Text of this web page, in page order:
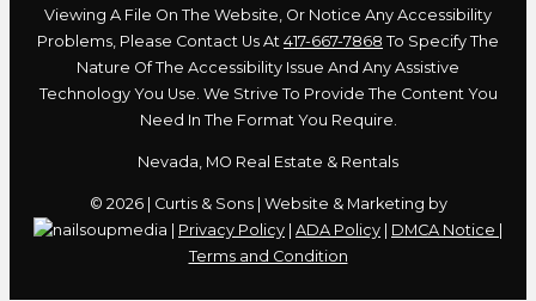
Viewing A File On The Website, Or Notice Any Accessibility
Problems, Please Contact Us At 417-667-7868 To Specify The
Nature Of The Accessibility Issue And Any Assistive
Technology You Use. We Strive To Provide The Content You
Need In The Format You Require.
Nevada, MO Real Estate & Rentals
© 2026 | Curtis & Sons | Website & Marketing by
Privacy Policy ADA Policy DMCA Notice
Terms and Condition